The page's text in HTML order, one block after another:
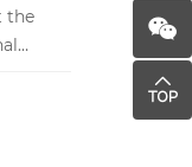
the